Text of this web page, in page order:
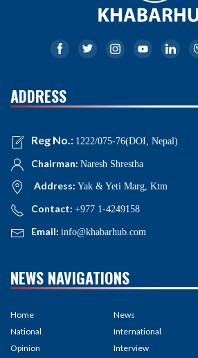
ADDRESS
Reg No.: 1222/075-76(DOI, Nepal)
Chairman: Naresh Shrestha
Address: Yak & Yeti Marg, Ktm
Contact: +977 1-4249158
Email: info@khabarhub.com
NEWS NAVIGATIONS
Home
National
Opinion
News
International
Interview